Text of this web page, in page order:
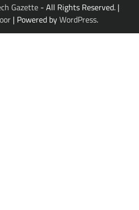
Gazette - All Rights Reserved. |
| Powered byWordPress.